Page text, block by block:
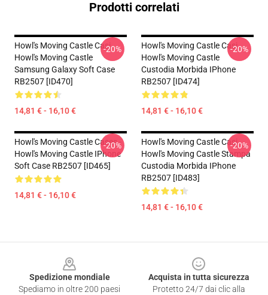
Prodotti correlati
Howl's Moving Castle Casi...
Howl's Moving Castle
Samsung Galaxy Soft Case
RB2507 [ID470]
14,81 € - 16,10 €
-20%
Howl's Moving Castle Casi...
Howl's Moving Castle
Custodia Morbida IPhone
RB2507 [ID474]
14,81 € - 16,10 €
-20%
Howl's Moving Castle Cases -
Howl's Moving Castle IPhone
Soft Case RB2507 [ID465]
14,81 € - 16,10 €
-20%
Howl's Moving Castle Casi...
Howl's Moving Castle Stampa
Custodia Morbida IPhone
RB2507 [ID483]
14,81 € - 16,10 €
-20%
Spedizione mondiale
Spediamo in oltre 200 paesi
Acquista in tutta sicurezza
Protetto 24/7 dai clic alla